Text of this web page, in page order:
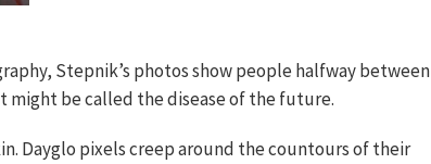
Stepnik’s photos show people halfway between
might be called the disease of the future.
Dayglo pixels creep around the countours of their